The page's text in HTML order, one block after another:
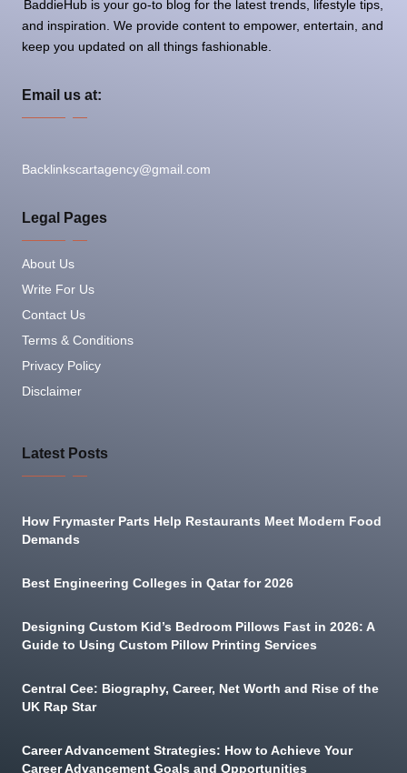
BaddieHub is your go-to blog for the latest trends, lifestyle tips,
and inspiration. We provide content to empower, entertain, and
keep you updated on all things fashionable.
Email us at:
Backlinkscartagency@gmail.com
Legal Pages
About Us
Write For Us
Contact Us
Terms & Conditions
Privacy Policy
Disclaimer
Latest Posts
How Frymaster Parts Help Restaurants Meet Modern Food
Demands
Best Engineering Colleges in Qatar for 2026
Designing Custom Kid’s Bedroom Pillows Fast in 2026: A
Guide to Using Custom Pillow Printing Services
Central Cee: Biography, Career, Net Worth and Rise of the
UK Rap Star
Career Advancement Strategies: How to Achieve Your
Career Advancement Goals and Opportunities